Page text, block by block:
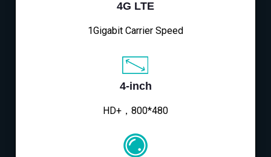
4G LTE
1Gigabit Carrier Speed
4-inch
HD+，800*480